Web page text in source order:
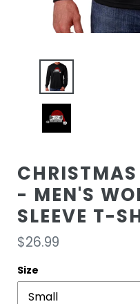
- MEN'S
SLEEVE T-
Regular
price
$26.99
Size